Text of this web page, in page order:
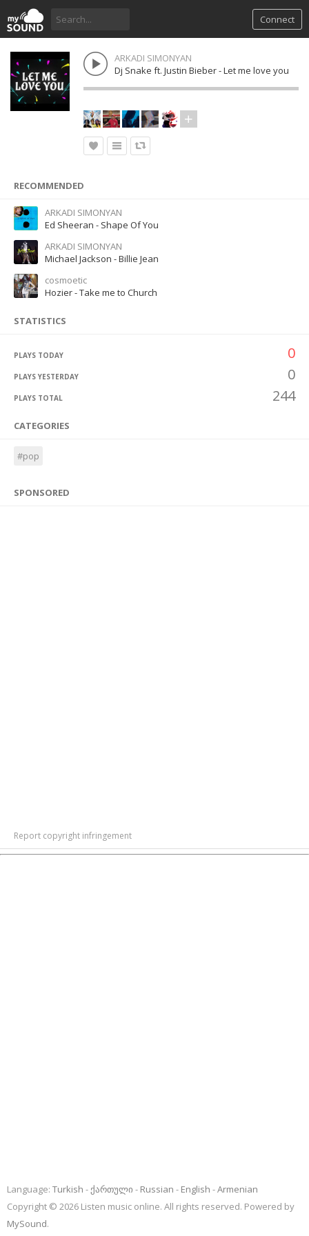
Connect
ARKADI SIMONYAN
Dj Snake ft. Justin Bieber - Let me love you
RECOMMENDED
ARKADI SIMONYAN
Ed Sheeran - Shape Of You
ARKADI SIMONYAN
Michael Jackson - Billie Jean
cosmoetic
Hozier - Take me to Church
STATISTICS
PLAYS TODAY 0
PLAYS YESTERDAY 0
PLAYS TOTAL 244
CATEGORIES
#pop
SPONSORED
Report copyright infringement
Language: Turkish ქართული Russian English
Armenian
Copyright © 2026 Listen music online. All rights reserved. Powered by
MySound.